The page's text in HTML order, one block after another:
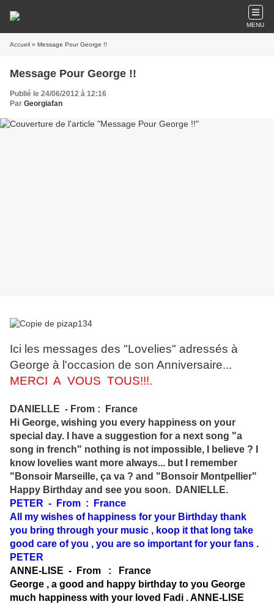
MENU
Accueil » Message Pour George !!
Message Pour George !!
Publié le 24/06/2012 à 12:16
Par Georgiafan
Ici les messages des "Lovelies" adressés à
George à l'occasion de son Anniversaire...
MERCI A VOUS TOUS!!!.
DANIELLE - From : France
Hi George, wishing you every happiness on your
special day. I have a suggestion for a next song "a
song in french" nothing is not impossible, I believe ? I
know lovelies want more always... but I remember
"Bonsoir Marseille, ça va ? and "Bonsoir Montpellier"
Happy Birthday and see you soon. DANIELLE.
PETER - From : France
All my wishes of happiness for your Birthday thank
you bring through your music , koop it that long take
good care of you , you are so important for your fans .
PETER
ANNE-LISE - From : France
George , a good and happy birthday to you George
much happiness with your loved Fadi . ANNE-LISE